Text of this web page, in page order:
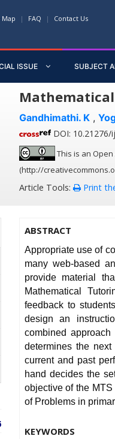
Map FAQ Contact Us
ISSUE SUBJECT
Mathematical
Gandhimathi. K ,
DOI: 10.21276/
This is an Open
(http://
Article Tools: Print
ABSTRACT
Appropriate use of
many web-based
provide material
Mathematical
feedback to
design an
combined
determines the
current and past
hand decides the
objective of the
of Problems in
KEYWORDS